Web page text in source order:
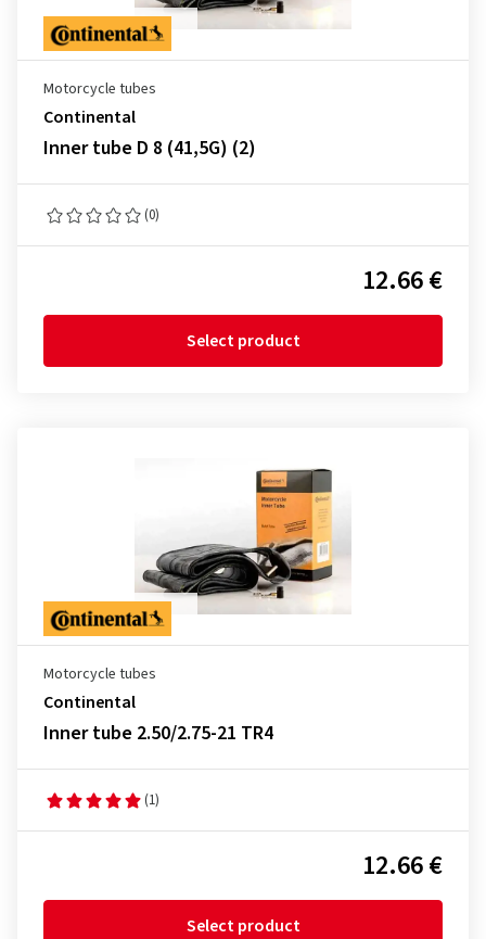
Motorcycle tubes
Continental
Inner tube D 8 (41,5G) (2)
(0)
12.66 €
Select product
Motorcycle tubes
Continental
Inner tube 2.50/2.75-21 TR4
(1)
12.66 €
Select product